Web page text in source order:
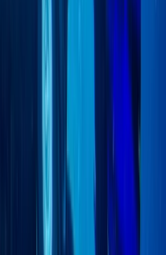
Try Dive